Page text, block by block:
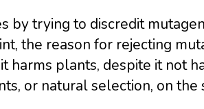
trying to discredit
the reason for rejecting
harms plants, despite it not
or natural selection, on the